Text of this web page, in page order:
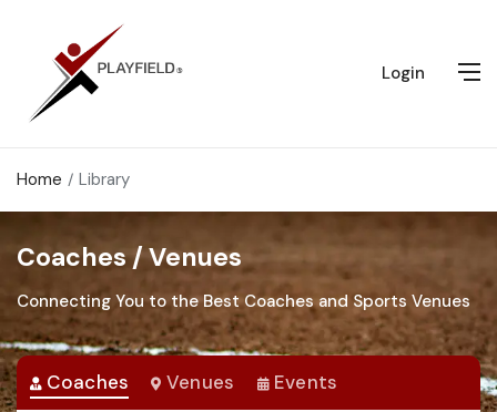
Login
Home Library
Coaches / Venues
Connecting You to the Best Coaches and Sports Venues
Coaches Venues Events